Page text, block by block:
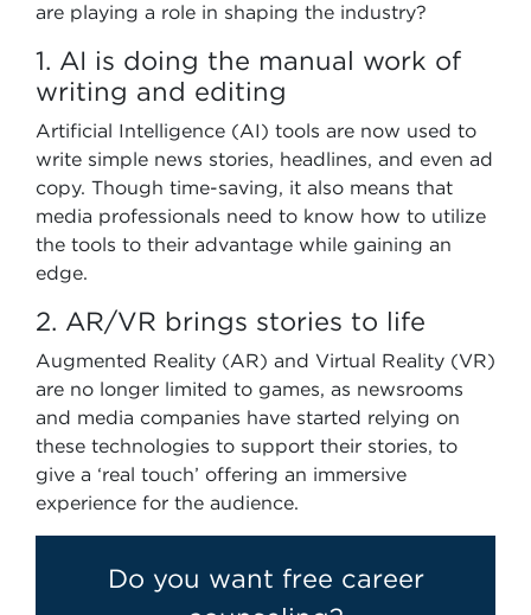
are playing a role in shaping the industry?
1. AI is doing the manual work of
writing and editing
Artificial Intelligence (AI) tools are now used to
write simple news stories, headlines, and even ad
copy. Though time-saving, it also means that
media professionals need to know how to utilize
the tools to their advantage while gaining an
edge.
2. AR/VR brings stories to life
Augmented Reality (AR) and Virtual Reality (VR)
are no longer limited to games, as newsrooms
and media companies have started relying on
these technologies to support their stories, to
give a ‘real touch’ offering an immersive
experience for the audience.
Do you want free career